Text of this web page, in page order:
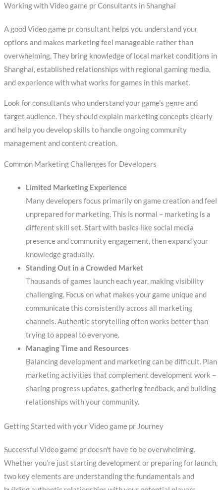
Working with Video game pr Consultants in Shanghai
A good Video game pr consultant helps you understand your
options and makes marketing feel manageable rather than
overwhelming. They bring knowledge of local market conditions in
Shanghai, established relationships with regional gaming media,
and experience with what works for games in this market.
Look for consultants who understand your game’s genre and
target audience. They should explain marketing concepts clearly
and help you develop skills to handle ongoing community
management and content creation.
Common Marketing Challenges for Developers
Limited Marketing Experience
Many developers focus primarily on game creation and feel
unprepared for marketing. This is normal – marketing is a
different skill set. Start with basics like social media
presence and community engagement, then expand your
knowledge gradually.
Standing Out in a Crowded Market
Thousands of games launch each year, making visibility
challenging. Focus on what makes your game unique and
communicate this consistently across all marketing
channels. Authentic storytelling often works better than
trying to appeal to everyone.
Managing Time and Resources
Balancing development and marketing can be difficult. Plan
marketing activities that complement development work –
sharing progress updates, gathering feedback, and building
relationships with your community.
Getting Started with your Video game pr Journey
Successful Video game pr doesn’t have to be overwhelming.
Whether you’re just starting development or preparing for launch,
two key elements are understanding the fundamentals and